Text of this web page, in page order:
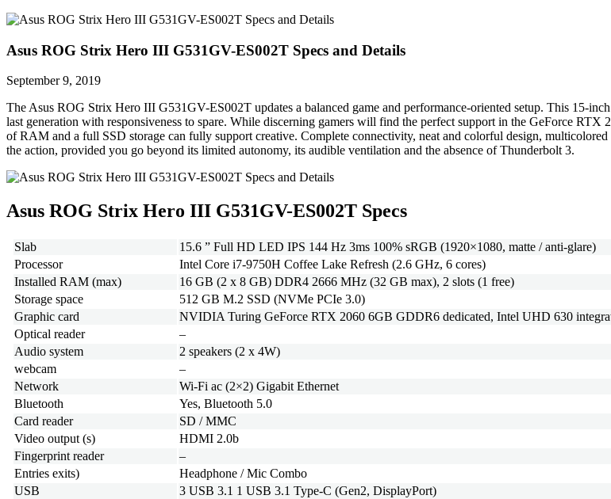
Asus ROG Strix Hero III G531GV-ES002T Specs and Details
September 9, 2019
The Asus ROG Strix Hero III G531GV-ES002T updates a balanced game and performance-oriented setup. This 15-
last generation with responsiveness to spare. While discerning gamers will find the perfect support in the GeForce
of RAM and a full SSD storage can fully support creative. Complete connectivity, neat and colorful design,
the action, provided you go beyond its limited autonomy, its audible ventilation and the absence of Thunderbolt 3.
Asus ROG Strix Hero III G531GV-ES002T Specs
Slab
15.6 ” Full HD LED IPS 144 Hz 3ms 100% sRGB (1920×1080, matte / anti-glare)
Processor
Intel Core i7-9750H Coffee Lake Refresh (2.6 GHz, 6 cores)
Installed RAM (max)
16 GB (2 x 8 GB) DDR4 2666 MHz (32 GB max), 2 slots (1 free)
Storage space
512 GB M.2 SSD (NVMe PCIe 3.0)
Graphic card
NVIDIA Turing GeForce RTX 2060 6GB GDDR6 dedicated, Intel UHD 630
Optical reader
–
Audio system
2 speakers (2 x 4W)
webcam
–
Network
Wi-Fi ac (2×2) Gigabit Ethernet
Bluetooth
Yes, Bluetooth 5.0
Card reader
SD / MMC
Video output (s)
HDMI 2.0b
Fingerprint reader
–
Entries exits)
Headphone / Mic Combo
USB
3 USB 3.1 1 USB 3.1 Type-C (Gen2, DisplayPort)